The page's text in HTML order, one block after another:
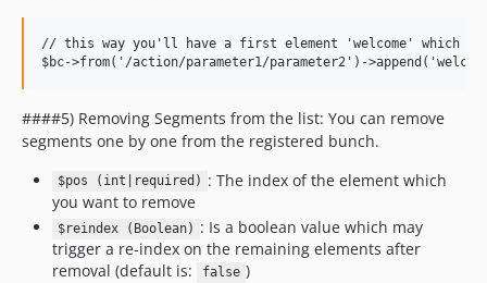
// this way you'll have a first element 'welcome' which
####5) Removing Segments from the list: You can remove
segments one by one from the registered bunch.
$pos (int|required) : The index of the element which
you want to remove
$reindex (Boolean) : Is a boolean value which may
trigger a re-index on the remaining elements after
removal (default is:
false )